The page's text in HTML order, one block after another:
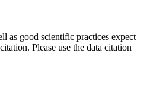
as good scientific practices expect
Please use the data citation